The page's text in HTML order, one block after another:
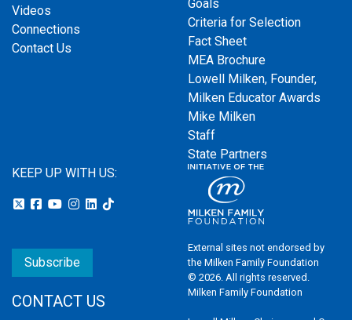
Videos
Connections
Contact Us
Goals
Criteria for Selection
Fact Sheet
MEA Brochure
Lowell Milken, Founder,
Milken Educator Awards
Mike Milken
Staff
State Partners
KEEP UP WITH US:
Subscribe
CONTACT US
External sites not endorsed by
the Milken Family Foundation
© 2026. All rights reserved.
Milken Family Foundation